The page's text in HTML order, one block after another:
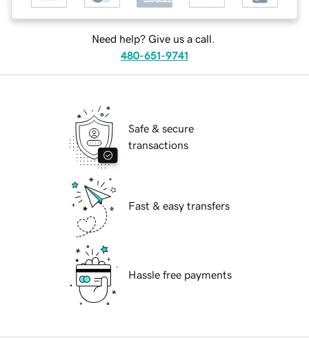
Need help? Give us a call.
480-651-9741
Safe & secure
transactions
Fast & easy transfers
Hassle free payments